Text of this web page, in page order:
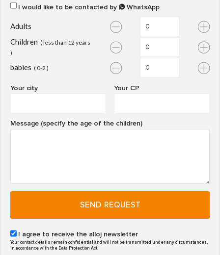
I would like to be contacted by WhatsApp
Adults
Children ( less than 12 years
)
babies ( 0-2 )
Your CP
Your city
Message (specify the age of the children)
SEND REQUEST
I agree to receive the alloj newsletter
Your contact details remain confidential and will not be transmitted under any circumstances,
in accordance with the Data Protection Act.